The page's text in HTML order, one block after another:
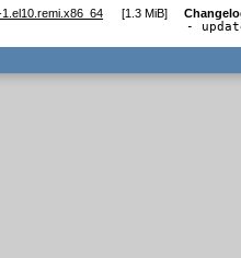
[1.3 MiB]
-